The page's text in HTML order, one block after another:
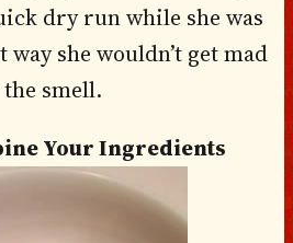
dry run while she was
she wouldn’t get mad
smell.
Your Ingredients